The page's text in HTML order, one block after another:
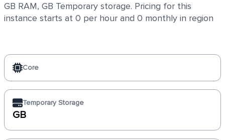
GB RAM, GB Temporary storage. Pricing for this
instance starts at 0 per hour and 0 monthly in region
Core
Temporary Storage
GB